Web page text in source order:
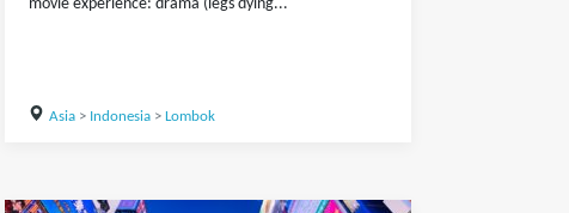
movie experience: drama (legs dying...
Asia> Indonesia> Lombok